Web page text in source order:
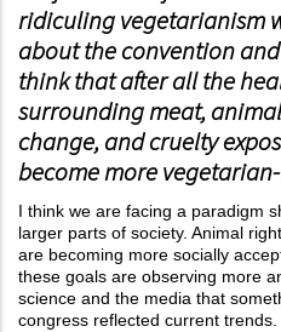
ridiculing vegetarianism
about the convention
think that after all the
surrounding meat,
change, and cruelty
become more
I think we are facing a paradigm
larger parts of society. Animal
are becoming more socially
these goals are observing more
science and the media that
congress reflected current